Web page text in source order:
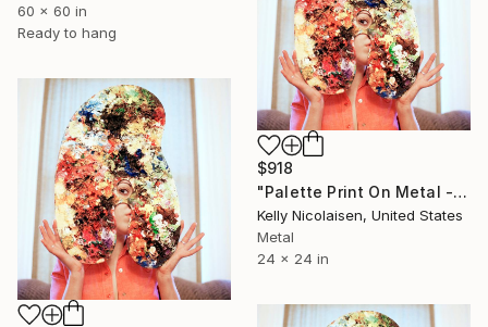
60 x 60 in
Ready to hang
$918
"Palette Print On Metal - Limited Edition of 50" Photograph
Kelly Nicolaisen, United States
Metal
24 x 24 in